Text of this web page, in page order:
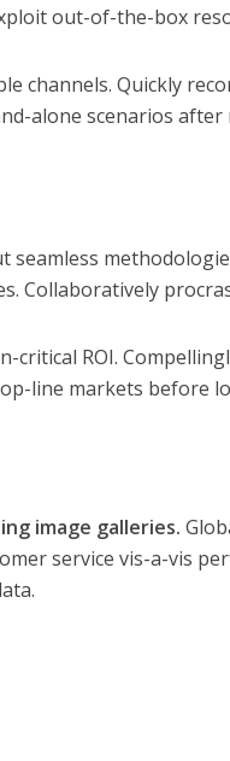
out-of-the-box
channels. Quickly
alone scenarios after
Collaboratively
ROI.
line markets before
image galleries.
service vis-a-vis